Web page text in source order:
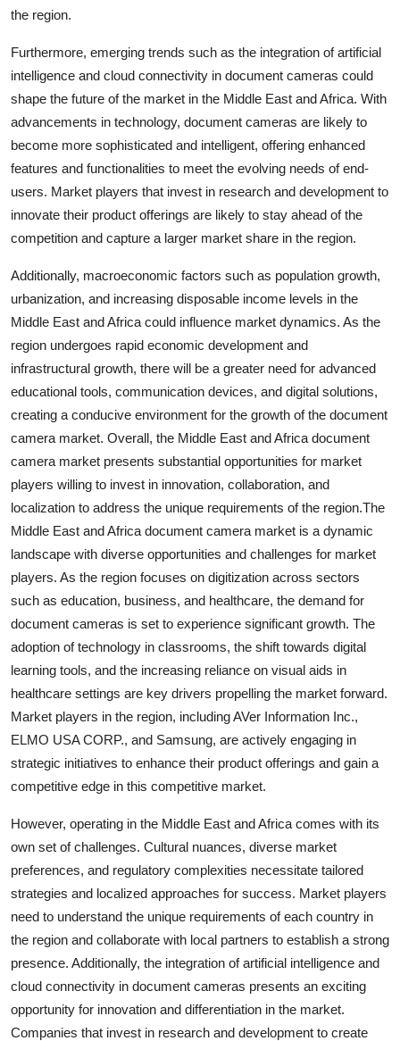
the region.
Furthermore, emerging trends such as the integration of artificial
intelligence and cloud connectivity in document cameras could
shape the future of the market in the Middle East and Africa. With
advancements in technology, document cameras are likely to
become more sophisticated and intelligent, offering enhanced
features and functionalities to meet the evolving needs of end-
users. Market players that invest in research and development to
innovate their product offerings are likely to stay ahead of the
competition and capture a larger market share in the region.
Additionally, macroeconomic factors such as population growth,
urbanization, and increasing disposable income levels in the
Middle East and Africa could influence market dynamics. As the
region undergoes rapid economic development and
infrastructural growth, there will be a greater need for advanced
educational tools, communication devices, and digital solutions,
creating a conducive environment for the growth of the document
camera market. Overall, the Middle East and Africa document
camera market presents substantial opportunities for market
players willing to invest in innovation, collaboration, and
localization to address the unique requirements of the region.The
Middle East and Africa document camera market is a dynamic
landscape with diverse opportunities and challenges for market
players. As the region focuses on digitization across sectors
such as education, business, and healthcare, the demand for
document cameras is set to experience significant growth. The
adoption of technology in classrooms, the shift towards digital
learning tools, and the increasing reliance on visual aids in
healthcare settings are key drivers propelling the market forward.
Market players in the region, including AVer Information Inc.,
ELMO USA CORP., and Samsung, are actively engaging in
strategic initiatives to enhance their product offerings and gain a
competitive edge in this competitive market.
However, operating in the Middle East and Africa comes with its
own set of challenges. Cultural nuances, diverse market
preferences, and regulatory complexities necessitate tailored
strategies and localized approaches for success. Market players
need to understand the unique requirements of each country in
the region and collaborate with local partners to establish a strong
presence. Additionally, the integration of artificial intelligence and
cloud connectivity in document cameras presents an exciting
opportunity for innovation and differentiation in the market.
Companies that invest in research and development to create